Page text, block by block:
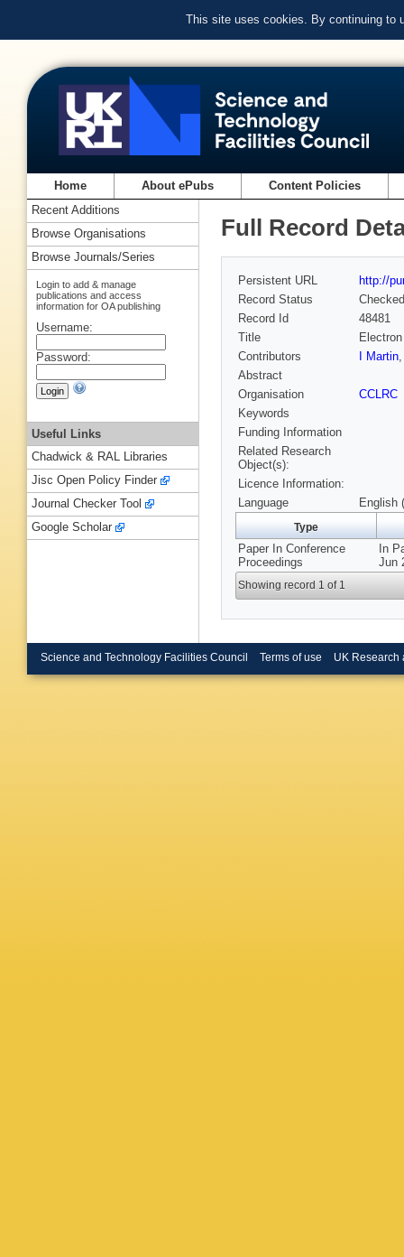
This site uses cookies. By continuing to
Home About ePubs Content Policies
Full Record
Persistent URL
http://
Record Status
Checked
Record Id
48481
Title
Contributors
I Martin
Abstract
Organisation
CCLRC
Keywords
Funding Information
Related Research
Object(s):
Licence Information:
Language
English
Type
Paper In Conference
Proceedings
In
Jun
Showing record 1 of 1
Recent Additions
Browse Organisations
Browse Journals/Series
Login to add & manage
publications and access
information for OA publishing
Username:
Password:
Useful Links
Chadwick & RAL Libraries
Jisc Open Policy Finder
Journal Checker Tool
Google Scholar
Science and Technology Facilities Council Terms of use UK Research